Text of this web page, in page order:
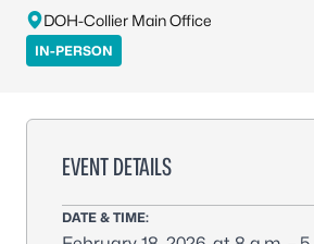
DOH-Collier Main Office
IN-PERSON
EVENT DETAILS
DATE & TIME: